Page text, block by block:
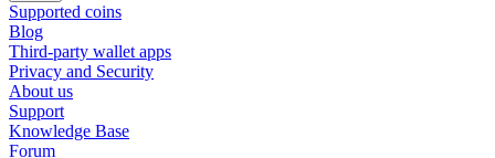
Supported coins
Blog
Third-party wallet apps
Privacy and Security
About us
Support
Knowledge Base
Forum